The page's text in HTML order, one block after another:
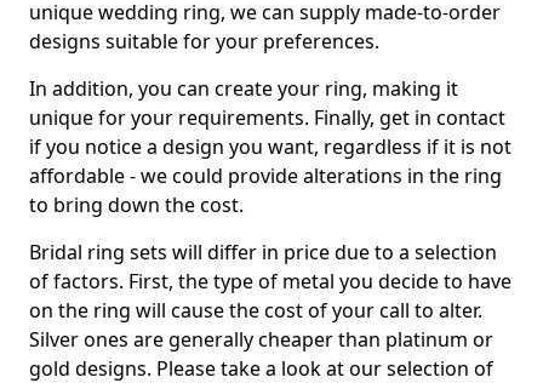
unique wedding ring, we can supply made-to-order
designs suitable for your preferences.
In addition, you can create your ring, making it
unique for your requirements. Finally, get in contact
if you notice a design you want, regardless if it is not
affordable - we could provide alterations in the ring
to bring down the cost.
Bridal ring sets will differ in price due to a selection
of factors. First, the type of metal you decide to have
on the ring will cause the cost of your call to alter.
Silver ones are generally cheaper than platinum or
gold designs. Please take a look at our selection of